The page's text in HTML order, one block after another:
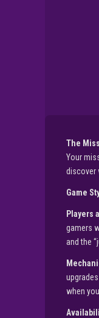
The
Your
discover
Game
Players
gamers
and the
when